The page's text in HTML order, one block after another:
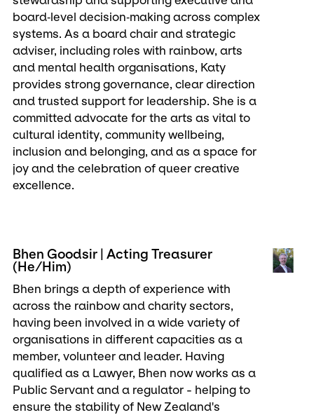
board‑level decision‑making across complex
systems. As a board chair and strategic
adviser, including roles with rainbow, arts
and mental health organisations, Katy
provides strong governance, clear direction
and trusted support for leadership. She is a
committed advocate for the arts as vital to
cultural identity, community wellbeing,
inclusion and belonging, and as a space for
joy and the celebration of queer creative
excellence.
Bhen Goodsir | Acting Treasurer
(He/Him)
Bhen brings a depth of experience with
across the rainbow and charity sectors,
having been involved in a wide variety of
organisations in different capacities as a
member, volunteer and leader. Having
qualified as a Lawyer, Bhen now works as a
Public Servant and a regulator - helping to
ensure the stability of New Zealand's